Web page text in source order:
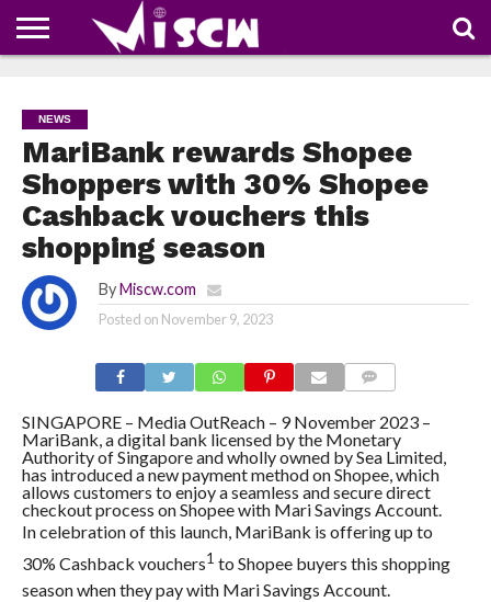
COUPONS
OF
THE
SHARE
NEWS
MariBank rewards Shopee
Shoppers with 30% Shopee
Cashback vouchers this
shopping season
By Miscw.com
Posted on November 9, 2023
SINGAPORE – Media OutReach – 9 November 2023 –
MariBank, a digital bank licensed by the Monetary
Authority of Singapore and wholly owned by Sea Limited,
has introduced a new payment method on Shopee, which
allows customers to enjoy a seamless and secure direct
checkout process on Shopee with Mari Savings Account.
In celebration of this launch, MariBank is offering up to
30% Cashback vouchers1 to Shopee buyers this shopping
season when they pay with Mari Savings Account.